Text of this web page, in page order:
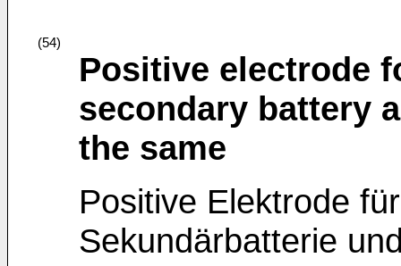
(54)
Positive electrode
secondary battery
the same
Positive Elektrode
Sekundärbatterie